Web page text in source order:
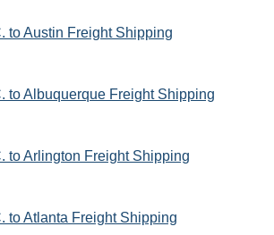
to Austin Freight Shipping
to Albuquerque Freight Shipping
to Arlington Freight Shipping
to Atlanta Freight Shipping